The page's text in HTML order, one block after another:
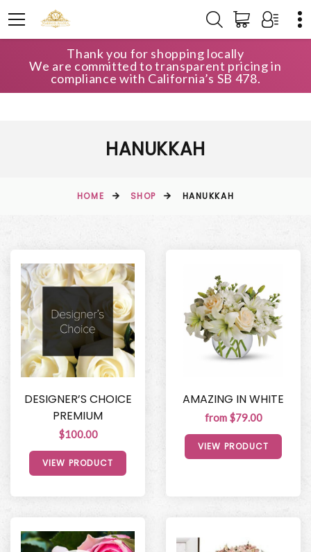
Thank you for shopping locally
We are committed to transparent pricing in
compliance with California’s SB 478.
HANUKKAH
HOME SHOP HANUKKAH
DESIGNER’S CHOICE
PREMIUM
$100.00
VIEW PRODUCT
AMAZING IN WHITE
from $79.00
VIEW PRODUCT